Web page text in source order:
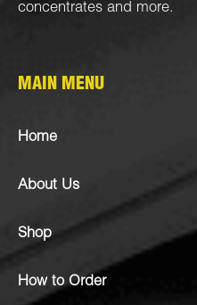
concentrates and more.
MAIN MENU
Home
About Us
Shop
How to Order